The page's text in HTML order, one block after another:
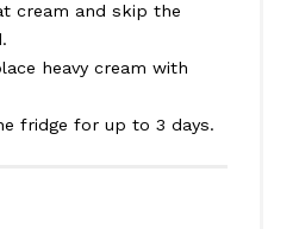
cream and skip the
heavy cream with
fridge for up to 3 days.